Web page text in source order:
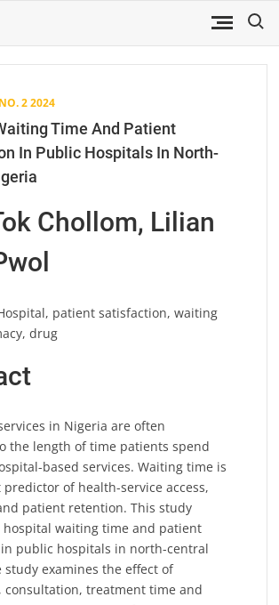
2 2024
Time And Patient
In Public Hospitals In North-
Chollom, Lilian
patient satisfaction, waiting
drug
in Nigeria are often
the length of time patients spend
based services. Waiting time is
of health-service access,
patient retention. This study
hospital waiting time and patient
public hospitals in north-central
study examines the effect of
consultation, treatment time and